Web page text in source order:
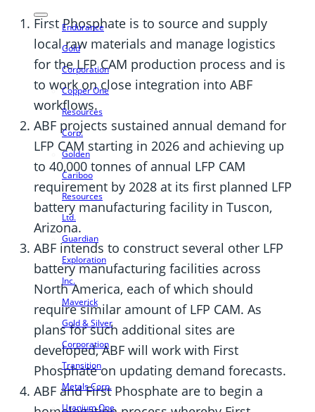
Endurance
Gold
Corporation
Copper One
Resources
Corp.
Golden
Cariboo
Resources
Ltd.
Guardian
Exploration
Inc.
Maverick
Gold & Silver
Corporation
Transition
Metals Corp.
Uranium One
First Phosphate is to source and supply
local raw materials and manage logistics
for the LFP CAM production process and is
to work on close integration into ABF
workflows.
ABF projects sustained annual demand for
LFP CAM starting in 2026 and achieving up
to 40,000 tonnes of annual LFP CAM
requirement by 2028 at its first planned LFP
battery manufacturing facility in Tuscon,
Arizona.
ABF intends to construct several other LFP
battery manufacturing facilities across
North America, each of which should
require similar amount of LFP CAM. As
plans for such additional sites are
developed, ABF will work with First
Phosphate on updating demand forecasts.
ABF and First Phosphate are to begin a